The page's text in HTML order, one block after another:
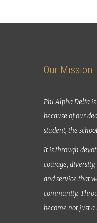
Our Mission
Phi Alpha Delta
because of our
student, the
It is through
courage,
and service that
community.
become not just